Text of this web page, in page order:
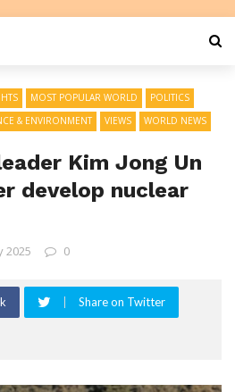
MOST POPULAR WORLD
POLITICS
& ENVIRONMENT VIEWS WORLD NEWS
Kim Jong Un
develop nuclear
2025 0
Share on Twitter